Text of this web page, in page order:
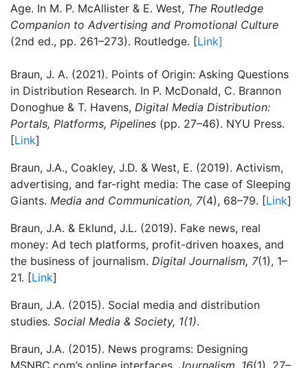
Age. In M. P. McAllister & E. West, The Routledge
Companion to Advertising and Promotional Culture
(2nd ed., pp. 261–273). Routledge. [Link]
Braun, J. A. (2021). Points of Origin: Asking Questions
in Distribution Research. In P. McDonald, C. Brannon
Donoghue & T. Havens, Digital Media Distribution:
Portals, Platforms, Pipelines (pp. 27–46). NYU Press.
[Link]
Braun, J.A., Coakley, J.D. & West, E. (2019). Activism,
advertising, and far-right media: The case of Sleeping
Giants. Media and Communication, 7(4), 68–79. [Link]
Braun, J.A. & Eklund, J.L. (2019). Fake news, real
money: Ad tech platforms, profit-driven hoaxes, and
the business of journalism. Digital Journalism, 7(1), 1–
21. [Link]
Braun, J.A. (2015). Social media and distribution
studies. Social Media & Society, 1(1).
Braun, J.A. (2015). News programs: Designing
MSNBC.com’s online interfaces. Journalism, 16(1), 27–